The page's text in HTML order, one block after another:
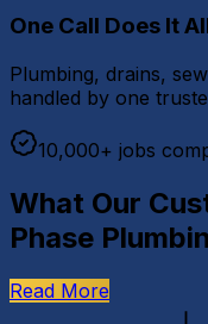
One Call Does It
Plumbing, drains,
handled by one
10,000+ jobs
What Our
Phase
Read More